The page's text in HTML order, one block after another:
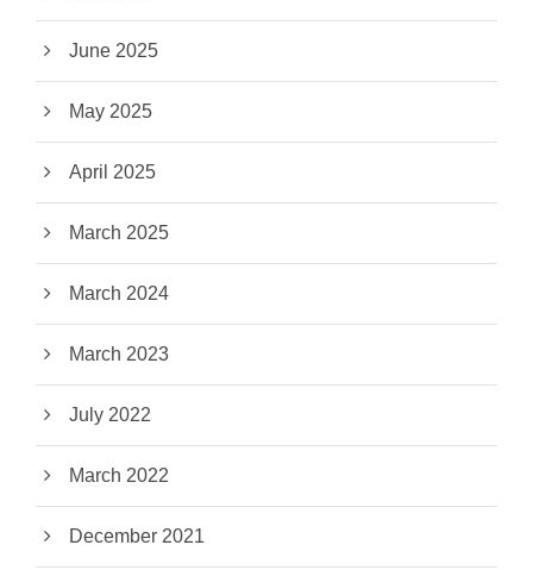
June 2025
May 2025
April 2025
March 2025
March 2024
March 2023
July 2022
March 2022
December 2021